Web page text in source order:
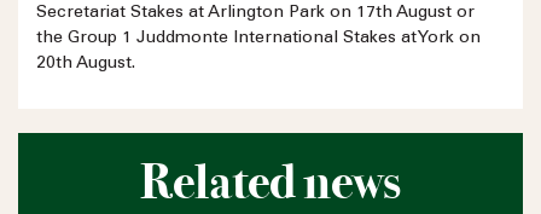
Secretariat Stakes at Arlington Park on 17th August or
the Group 1 Juddmonte International Stakes at York on
20th August.
Related news